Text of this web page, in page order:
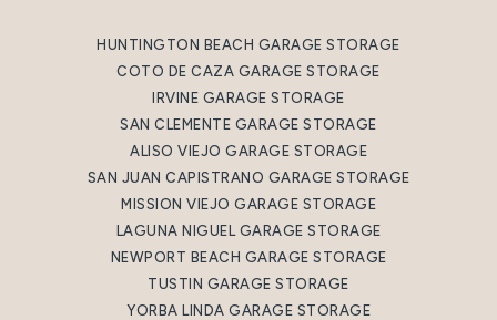
HUNTINGTON BEACH GARAGE STORAGE
COTO DE CAZA GARAGE STORAGE
IRVINE GARAGE STORAGE
SAN CLEMENTE GARAGE STORAGE
ALISO VIEJO GARAGE STORAGE
SAN JUAN CAPISTRANO GARAGE STORAGE
MISSION VIEJO GARAGE STORAGE
LAGUNA NIGUEL GARAGE STORAGE
NEWPORT BEACH GARAGE STORAGE
TUSTIN GARAGE STORAGE
YORBA LINDA GARAGE STORAGE